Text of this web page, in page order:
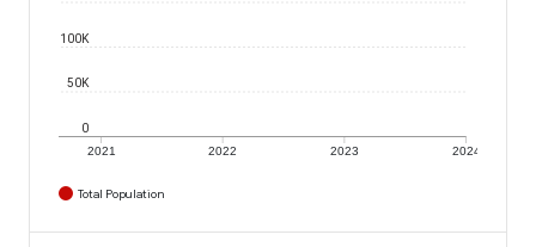
2021 2022 2023 2024
0
50K
100K
Total Population